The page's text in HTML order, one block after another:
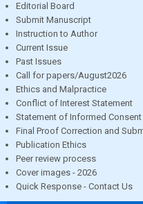
Editorial Board
Submit Manuscript
Instruction to Author
Current Issue
Past Issues
Call for papers/August2026
Ethics and Malpractice
Conflict of Interest Statement
Statement of Informed Consent
Final Proof Correction and
Publication Ethics
Peer review process
Cover images - 2026
Quick Response - Contact Us